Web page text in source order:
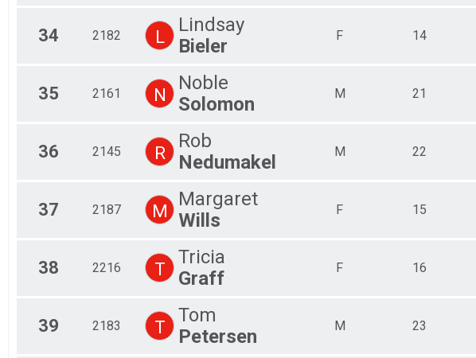
34 2182 L
Lindsay
Bieler
F 14
35 2161 N
Noble
Solomon
M 21
36 2145 R
Rob
Nedumakel
M 22
37 2187 M
Margaret
Wills
F 15
38 2216 T
Tricia
Graff
F 16
39 2183 T
Tom
Petersen
M 23